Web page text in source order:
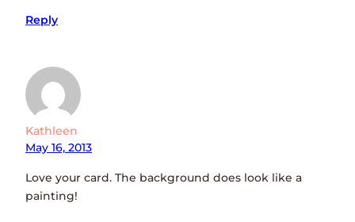
Reply
Kathleen
May 16, 2013
Love your card. The background does look like a
painting!